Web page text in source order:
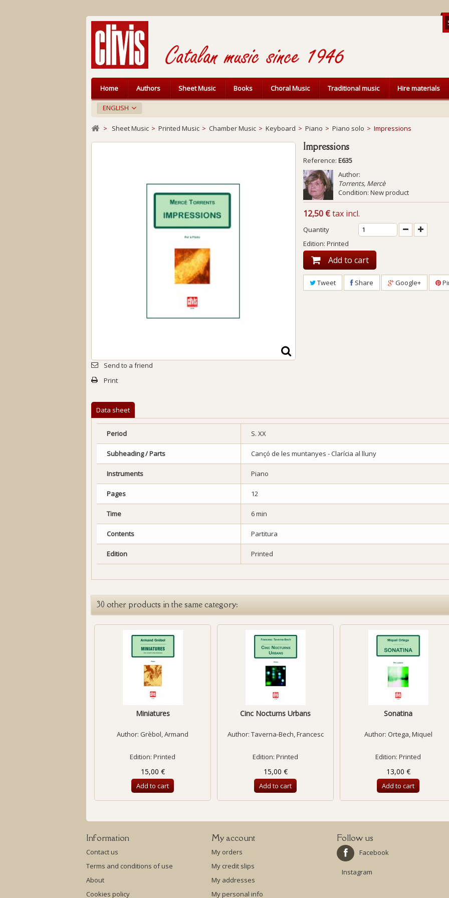
ENGLISH
Home Authors Sheet Music Books Choral Music Traditional music Hire materials
> Sheet Music > Printed Music > Chamber Music > Keyboard > Piano > Piano solo > Impressions
Send to a friend
Print
Impressions
Reference: E635
Author:
Torrents, Mercè
Condition: New product
12,50 €tax incl.
Quantity
Edition: Printed
Add to cart
Tweet Share Google+
Data sheet
Period S. XX
Subheading / Parts Cançó de les muntanyes - Clarícia al lluny
Instruments Piano
Pages 12
Time 6 min
Contents Partitura
Edition Printed
30 other products in the same category:
Miniatures
Author: Grèbol, Armand
Edition: Printed
15,00 €
Add to cart
Cinc Nocturns Urbans
Author: Taverna-Bech, Francesc
Edition: Printed
15,00 €
Add to cart
Sonatina
Author: Ortega, Miquel
Edition: Printed
13,00 €
Add to cart
Information
Contact us
Terms and conditions of use
About
Cookies policy
My account
My orders
My credit slips
My addresses
My personal info
Follow us
Facebook
Instagram